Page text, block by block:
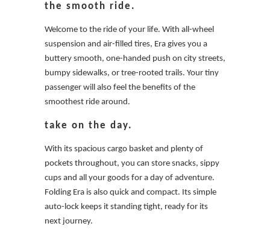
the smooth ride.
Welcome to the ride of your life. With all-wheel
suspension and air-filled tires, Era gives you a
buttery smooth, one-handed push on city streets,
bumpy sidewalks, or tree-rooted trails. Your tiny
passenger will also feel the benefits of the
smoothest ride around.
take on the day.
With its spacious cargo basket and plenty of
pockets throughout, you can store snacks, sippy
cups and all your goods for a day of adventure.
Folding Era is also quick and compact. Its simple
auto-lock keeps it standing tight, ready for its
next journey.